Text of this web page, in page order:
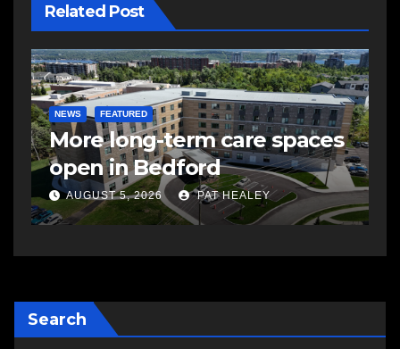
Related Post
NEWS FEATURED
More long-term care spaces
open in Bedford
AUGUST 5, 2026 PAT HEALEY
Search